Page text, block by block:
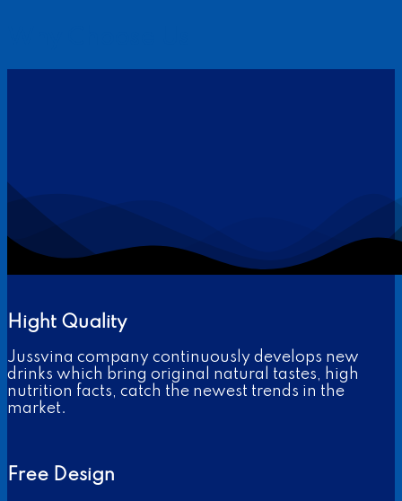
Hight Quality
Jussvina company continuously develops new
drinks which bring original natural tastes, high
nutrition facts, catch the newest trends in the
market.
Free Design